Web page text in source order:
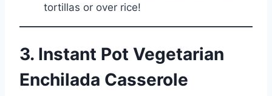
tortillas or over rice!
3. Instant Pot Vegetarian
Enchilada Casserole